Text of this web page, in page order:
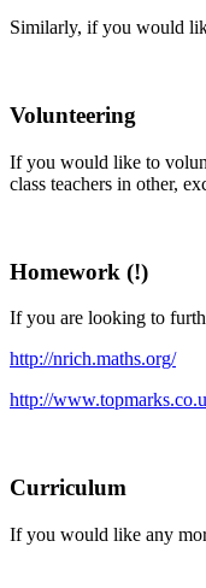
Similarly, if you would
Volunteering
If you would like to
class teachers in other,
Homework (!)
If you are looking to
http://nrich.maths.org/
http://
Curriculum
If you would like any